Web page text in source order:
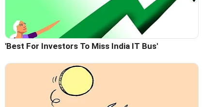
'Best For Investors To Miss India IT Bus'